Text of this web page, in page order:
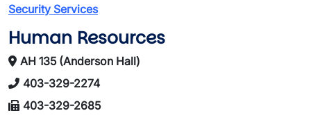
Security Services
Human Resources
AH 135 (Anderson Hall)
403-329-2274
403-329-2685